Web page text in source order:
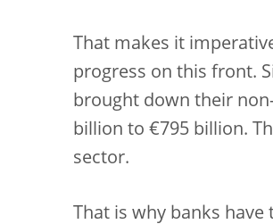
That makes it
progress on this front.
brought down their
billion to €795 billion.
sector.
That is why banks